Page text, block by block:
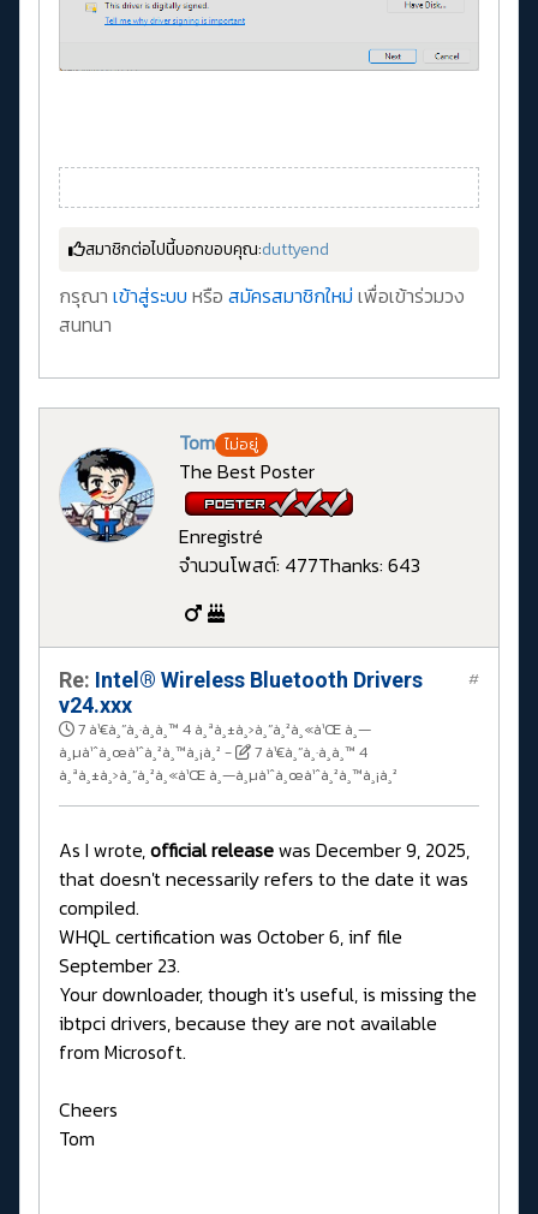
สมาชิกต่อไปนี้บอกขอบคุณ:duttyend
กรุณา เข้าสู่ระบบ หรือ สมัครสมาชิกใหม่ เพื่อเข้าร่วมวง
สนทนา
Tom ไม่อยู่
The Best Poster
Enregistré
จำนวนโพสต์: 477Thanks: 643
Re: Intel® Wireless Bluetooth Drivers
v24.xxx
7 à¹€à¸”à¸·à¸­à¸™ 4 à¸ªà¸±à¸›à¸”à¸²à¸«à¹Œ à¸—
à¸µà¹ˆà¸œà¹ˆà¸²à¸™à¸¡à¸² -
7 à¹€à¸”à¸·à¸­à¸™ 4
à¸ªà¸±à¸›à¸”à¸²à¸«à¹Œ à¸—à¸µà¹ˆà¸œà¹ˆà¸²à¸™à¸¡à¸²
#
As I wrote,official releasewas December 9, 2025,
that doesn't necessarily refers to the date it was
compiled.
WHQL certification was October 6, inf file
September 23.
Your downloader, though it's useful, is missing the
ibtpci drivers, because they are not available
from Microsoft.
Cheers
Tom